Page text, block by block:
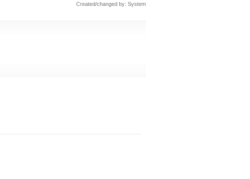
Created/changed by: System